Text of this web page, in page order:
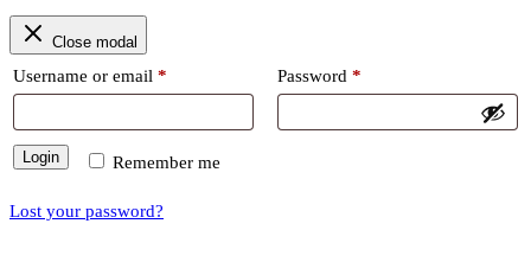
Close modal
Username or email * Password *Required
Remember me
Login
Lost your password?